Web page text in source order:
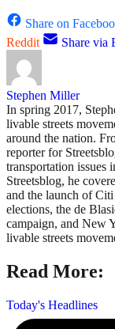
Share on
Reddit
Share via
Stephen Miller
In spring 2017,
livable streets
around the nation.
reporter for
transportation issues
Streetsblog, he
and the launch of
elections, the de
campaign, and New
livable streets
Read More:
Today's Headlines